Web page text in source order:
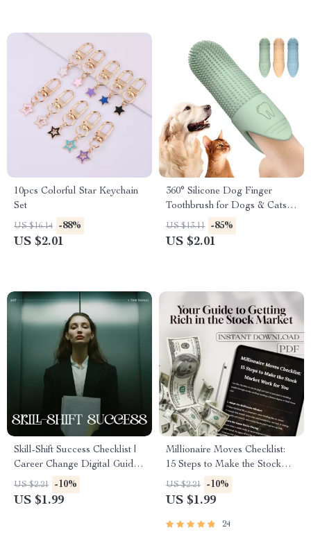
10pcs Colorful Star Keychain
Set
US $16.14 -88%
US $2.01
360° Silicone Dog Finger
Toothbrush for Dogs & Cats
Dental Care
US $13.11 -85%
US $2.01
Skill-Shift Success Checklist |
Career Change Digital Guide
for How to Use Your Skills in
a New Career | Printable
US $2.21 -10%
US $1.99
Millionaire Moves Checklist:
15 Steps to Make the Stock
Market Work for You – How
to Make Millions in the Stock
Investing Guide
US $2.21 -10%
US $1.99
24